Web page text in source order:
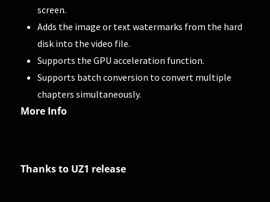
screen.
Adds the image or text watermarks from the hard
disk into the video file.
Supports the GPU acceleration function.
Supports batch conversion to convert multiple
chapters simultaneously.
More Info
Thanks to UZ1 release